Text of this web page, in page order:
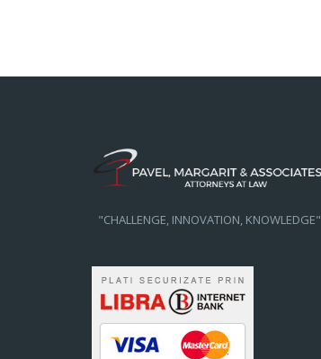
"CHALLENGE, INNOVATION, KNOWLEDGE"